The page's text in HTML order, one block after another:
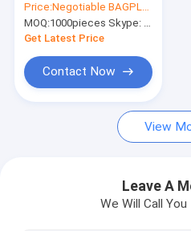
Request A Quote
Slider Zipper Storage Bags
Stand Up Zipper Pouch Bags
Bubble Bag Mailer STEB
Luxury Paper
Shopping Bag With
Logo paper carrier
Price:Negotiable BAGPLASTICS@YAHOO.COM
MOQ:1000pieces Skype: mydearneil
Get Latest Price
Contact Now
View
Leave A
We Will Call You